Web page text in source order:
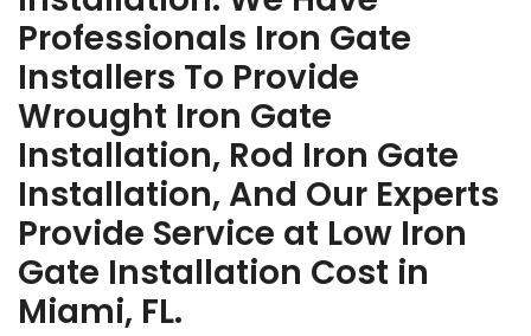
Professionals Iron Gate
Installers To Provide
Wrought Iron Gate
Installation, Rod Iron Gate
Installation, And Our Experts
Provide Service at Low Iron
Gate Installation Cost in
Miami, FL.